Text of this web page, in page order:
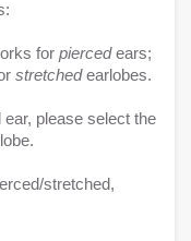
for piercedears;
stretchedearlobes.
please select the
stretched,